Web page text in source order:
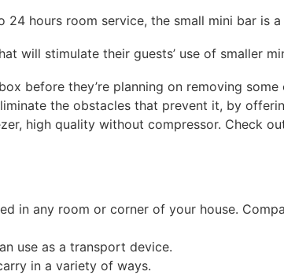
24 hours room service, the small mini bar is
will stimulate their guests’ use of smaller
before they’re planning on removing
the obstacles that prevent it, by
high quality without compressor. Check
in any room or corner of your house.
use as a transport device.
in a variety of ways.